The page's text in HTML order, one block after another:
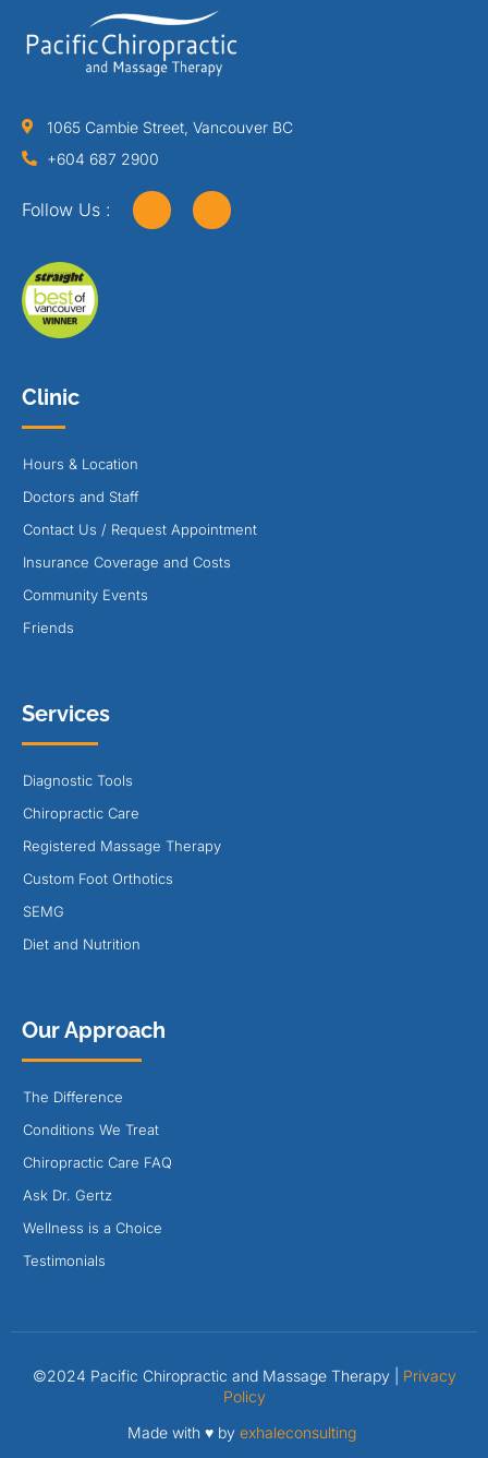
1065 Cambie Street, Vancouver BC
+604 687 2900
Follow Us :
Clinic
Hours & Location
Doctors and Staff
Contact Us / Request Appointment
Insurance Coverage and Costs
Community Events
Friends
Services
Diagnostic Tools
Chiropractic Care
Registered Massage Therapy
Custom Foot Orthotics
SEMG
Diet and Nutrition
Our Approach
The Difference
Conditions We Treat
Chiropractic Care FAQ
Ask Dr. Gertz
Wellness is a Choice
Testimonials
©2024 Pacific Chiropractic and Massage Therapy | Privacy
Policy
Made with ♥ by exhaleconsulting